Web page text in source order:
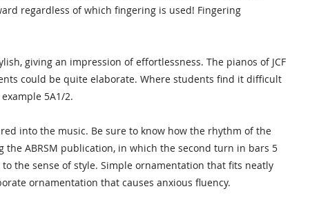
regardless of which fingering is used! Fingering
giving an impression of effortlessness. The pianos of JCF
could be quite elaborate. Where students find it difficult
5A1/2.
into the music. Be sure to know how the rhythm of the
ABRSM publication, in which the second turn in bars 5
the sense of style. Simple ornamentation that fits neatly
ornamentation that causes anxious fluency.